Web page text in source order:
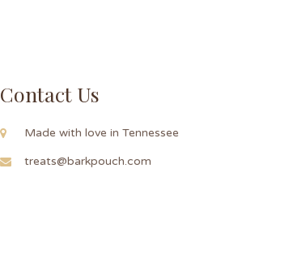
Contact Us
Made with love in Tennessee
treats@barkpouch.com